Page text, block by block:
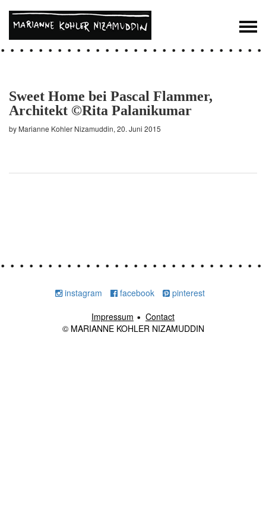
Sweet Home bei Pascal Flammer,
Architekt ©Rita Palanikumar
by Marianne Kohler Nizamuddin, 20. Juni 2015
instagram facebook
pinterest
Impressum
Contact
© MARIANNE KOHLER NIZAMUDDIN